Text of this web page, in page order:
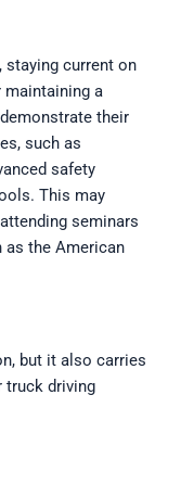
staying current on
a
their
such as
safety
This may
seminars
as the American
but it also carries
truck driving